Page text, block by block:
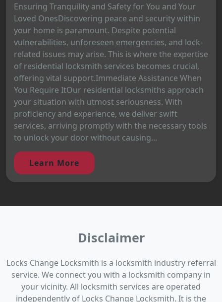
Ensuring Tranquility and Safety for You and Your
Loved OnesDiscovering peace and security within
your home is paramount. Despite potential
vulnerabilities, unforeseen emergencies, and lock-
related issues may arise. This is where the expertise
of residential locksmith services becomes crucial,
offering vital support.Immediate Assistance When
You Require ItOur residential locksmiths approach
your situation with utmost seriousness. With
proficiency and experience, we deliver swift
services, arriving promptly with the necessary tools
to unlock your door without causing...
Learn More
Disclaimer
Locks Change Locksmith is a locksmith industry referral
service. We connect you with a locksmith company in
your vicinity. All locksmith services are operated
independently of Locks Change Locksmith. It is the